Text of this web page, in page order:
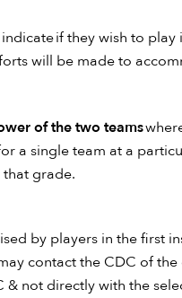
if they wish to play
will be made to
of the two teams
a single team at a
grade.
by players in the first
contact the CDC of the
& not directly with the